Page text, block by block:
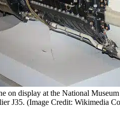
on display at the National
J35. (Image Credit: Wikimedia